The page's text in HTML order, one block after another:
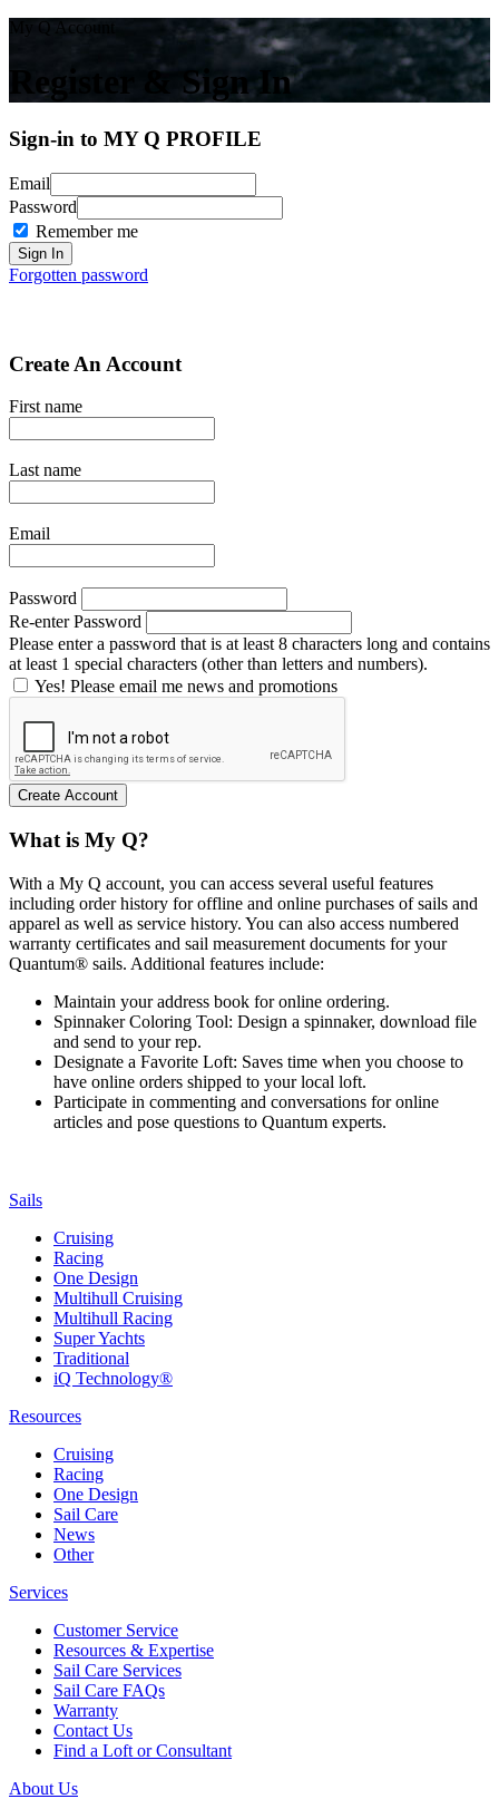
My Q Account
Register & Sign In
Sign-in to MY Q PROFILE
Email
Password
Remember me
Forgotten password
Create An Account
First name
Last name
Email
Password
Re-enter Password
Please enter a password that is at least 8 characters long and contains
at least 1 special characters (other than letters and numbers).
Yes! Please email me news and promotions
What is My Q?
With a My Q account, you can access several useful features
including order history for offline and online purchases of sails and
apparel as well as service history. You can also access numbered
warranty certificates and sail measurement documents for your
Quantum® sails. Additional features include:
Maintain your address book for online ordering.
Spinnaker Coloring Tool: Design a spinnaker, download file
and send to your rep.
Designate a Favorite Loft: Saves time when you choose to
have online orders shipped to your local loft.
Participate in commenting and conversations for online
articles and pose questions to Quantum experts.
Sails
Cruising
Racing
One Design
Multihull Cruising
Multihull Racing
Super Yachts
Traditional
iQ Technology®
Resources
Cruising
Racing
One Design
Sail Care
News
Other
Services
Customer Service
Resources & Expertise
Sail Care Services
Sail Care FAQs
Warranty
Contact Us
Find a Loft or Consultant
About Us